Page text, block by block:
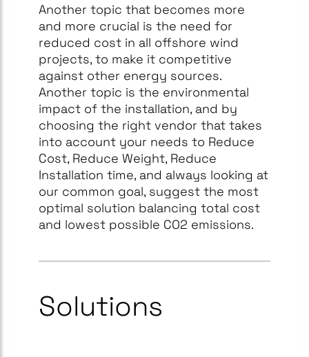
Another topic that becomes more
and more crucial is the need for
reduced cost in all offshore wind
projects, to make it competitive
against other energy sources.
Another topic is the environmental
impact of the installation, and by
choosing the right vendor that takes
into account your needs to Reduce
Cost, Reduce Weight, Reduce
Installation time, and always looking at
our common goal, suggest the most
optimal solution balancing total cost
and lowest possible CO2 emissions.
Solutions